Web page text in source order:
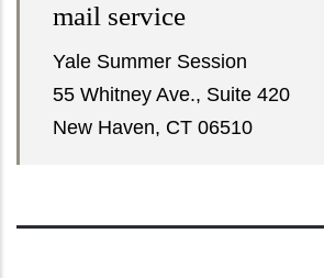
mail service
Yale Summer Session
55 Whitney Ave., Suite 420
New Haven, CT 06510